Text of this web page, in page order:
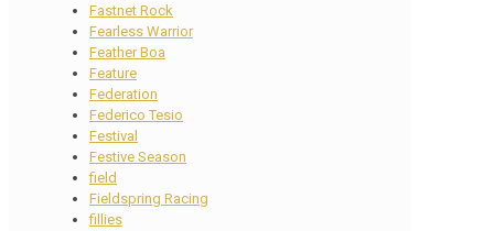
Fastnet Rock
Fearless Warrior
Feather Boa
Feature
Federation
Federico Tesio
Festival
Festive Season
field
Fieldspring Racing
fillies